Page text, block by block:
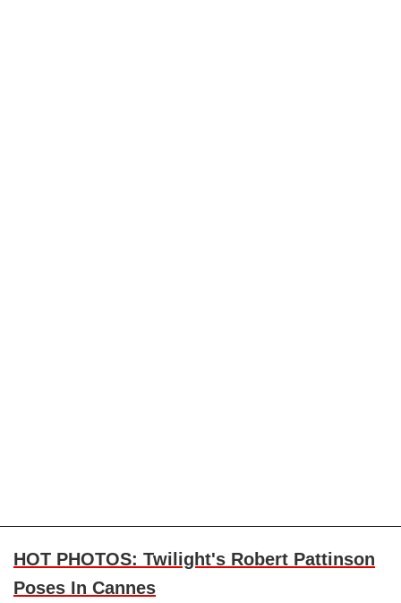
HOT PHOTOS: Twilight's Robert Pattinson
Poses In Cannes